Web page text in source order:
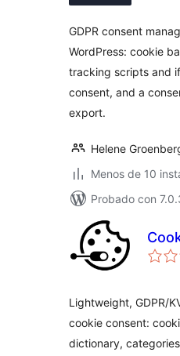
GDPR consent
WordPress: cookie
tracking scripts and
consent, and a
export.
Helene
Menos de 10
Probado con
Lightweight, GDPR/
cookie consent:
dictionary,